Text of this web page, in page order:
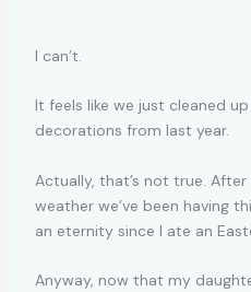
I can’t.
It feels like we just cleaned
decorations from last year.
Actually, that’s not true.
weather we’ve been having
an eternity since I ate an
Anyway, now that my